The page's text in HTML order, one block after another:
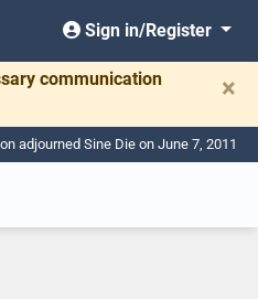
Sign in/Register
communication
×
adjourned Sine Die on June 7, 2011